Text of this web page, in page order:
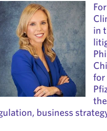
in
for
business